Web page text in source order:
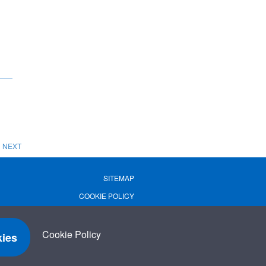
NEXT
SITEMAP
COOKIE POLICY
TERMS OF USE
Cookie Policy